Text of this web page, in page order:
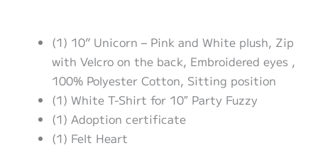
(1) 10” Unicorn – Pink and White plush, Zip
with Velcro on the back, Embroidered eyes ,
100% Polyester Cotton, Sitting position
(1) White T-Shirt for 10″ Party Fuzzy
(1) Adoption certificate
(1) Felt Heart